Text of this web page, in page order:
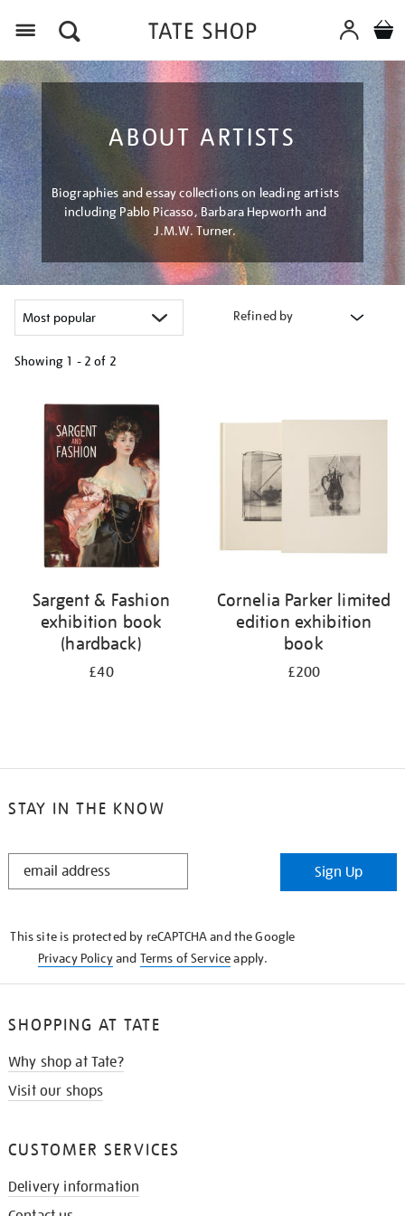
ABOUT ARTISTS
Biographies and essay collections on leading artists
including Pablo Picasso, Barbara Hepworth and
J.M.W. Turner.
Refined by
Showing 1 - 2 of 2
your
results
Sargent & Fashion
exhibition book
(hardback)
£40
Cornelia Parker limited
edition exhibition
book
£200
STAY IN THE KNOW
STAY
Sign Up
This site is protected by reCAPTCHA and the Google
Privacy Policyand Terms of Serviceapply.
SHOPPING AT TATE
Why shop at Tate?
Visit our shops
CUSTOMER SERVICES
Delivery information